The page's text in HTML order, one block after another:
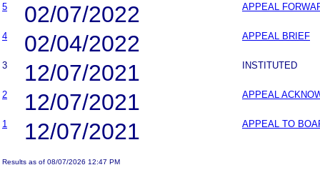
5 02/07/2022 APPEAL
4 02/04/2022 APPEAL BRIEF
3 12/07/2021 INSTITUTED
2 12/07/2021 APPEAL
1 12/07/2021 APPEAL TO
Results as of 08/07/2026 12:47 PM